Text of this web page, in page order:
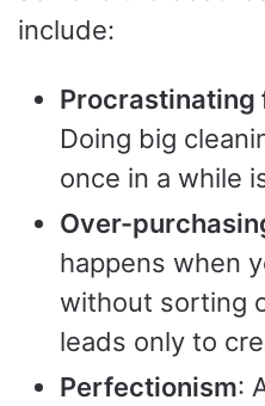
include:
Procrastinating
Doing big
once in a while
Over-
happens when
without sorting
leads only to
Perfectionism: